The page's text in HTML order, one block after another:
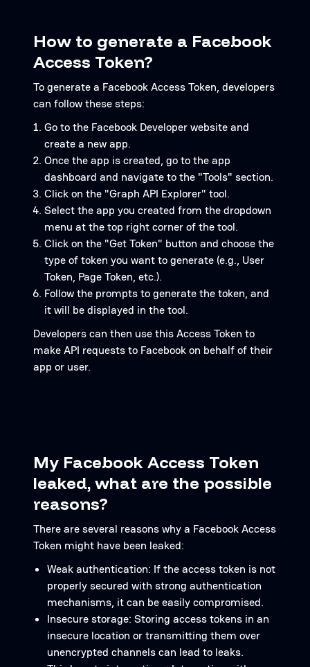
How to generate a Facebook
Access Token?
To generate a Facebook Access Token, developers
can follow these steps:
Go to the Facebook Developer website and
create a new app.
Once the app is created, go to the app
dashboard and navigate to the "Tools" section.
Click on the "Graph API Explorer" tool.
Select the app you created from the dropdown
menu at the top right corner of the tool.
Click on the "Get Token" button and choose the
type of token you want to generate (e.g., User
Token, Page Token, etc.).
Follow the prompts to generate the token, and
it will be displayed in the tool.
Developers can then use this Access Token to
make API requests to Facebook on behalf of their
app or user.
My Facebook Access Token
leaked, what are the possible
reasons?
There are several reasons why a Facebook Access
Token might have been leaked:
Weak authentication: If the access token is not
properly secured with strong authentication
mechanisms, it can be easily compromised.
Insecure storage: Storing access tokens in an
insecure location or transmitting them over
unencrypted channels can lead to leaks.